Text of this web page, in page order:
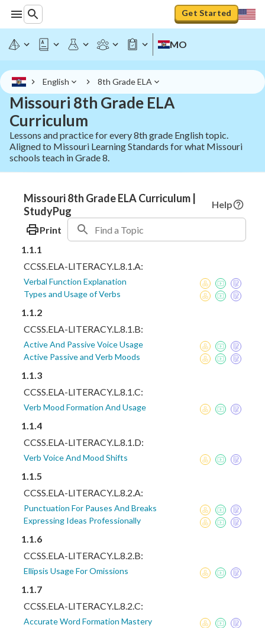
Get Started
MO
English 8th Grade ELA
Missouri 8th Grade ELA
Curriculum
Lessons and practice for every 8th grade English topic.
Aligned to Missouri Learning Standards for what Missouri
schools teach in Grade 8.
Missouri 8th Grade ELA Curriculum |
StudyPug
Help
Print
1.1.1
CCSS.ELA-LITERACY.L.8.1.A:
Verbal Function Explanation
Types and Usage of Verbs
1.1.2
CCSS.ELA-LITERACY.L.8.1.B:
Active And Passive Voice Usage
Active Passive and Verb Moods
1.1.3
CCSS.ELA-LITERACY.L.8.1.C:
Verb Mood Formation And Usage
1.1.4
CCSS.ELA-LITERACY.L.8.1.D:
Verb Voice And Mood Shifts
1.1.5
CCSS.ELA-LITERACY.L.8.2.A:
Punctuation For Pauses And Breaks
Expressing Ideas Professionally
1.1.6
CCSS.ELA-LITERACY.L.8.2.B:
Ellipsis Usage For Omissions
1.1.7
CCSS.ELA-LITERACY.L.8.2.C:
Accurate Word Formation Mastery